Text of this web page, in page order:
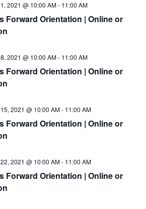
Forward Orientation | Online or
2021 @ 10:00 AM- 11:00 AM
Forward Orientation | Online or
2021 @ 10:00 AM- 11:00 AM
Forward Orientation | Online or
2021 @ 10:00 AM- 11:00 AM
Forward Orientation | Online or
2021 @ 10:00 AM- 11:00 AM